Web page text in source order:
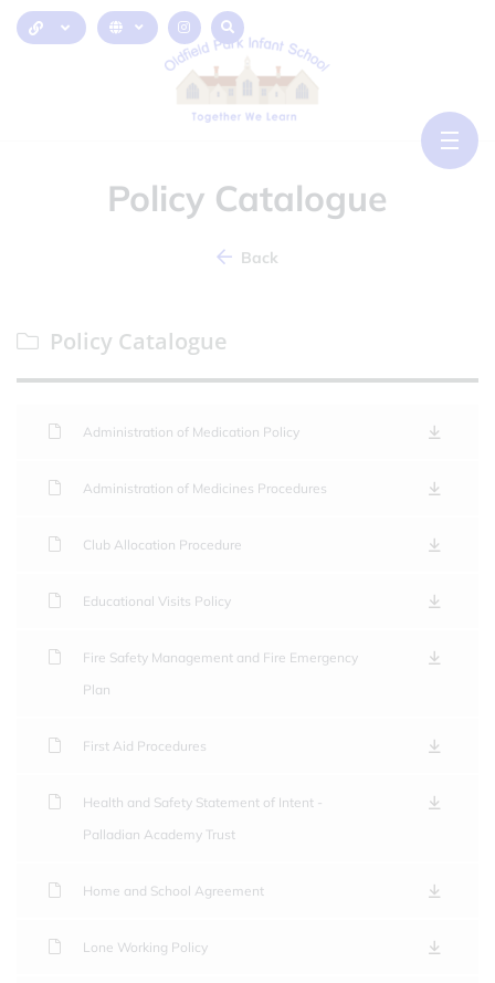
Policy Catalogue
Back
Policy Catalogue
Administration of Medication Policy
Administration of Medicines Procedures
Club Allocation Procedure
Educational Visits Policy
Fire Safety Management and Fire Emergency
Plan
First Aid Procedures
Health and Safety Statement of Intent -
Palladian Academy Trust
Home and School Agreement
Lone Working Policy